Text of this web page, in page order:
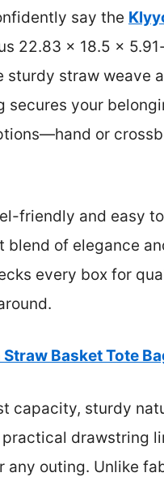
say the
22.83 x 18.5 x
straw weave
your
or
friendly and easy
of elegance
every box for
Basket Tote
capacity, sturdy
drawstring
outing. Unlike